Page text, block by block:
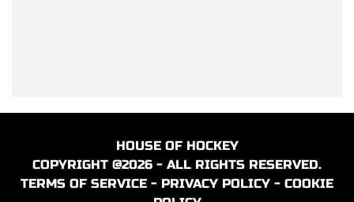
HOUSE OF HOCKEY
COPYRIGHT @2026 - ALL RIGHTS RESERVED.
TERMS OF SERVICE - PRIVACY POLICY - COOKIE